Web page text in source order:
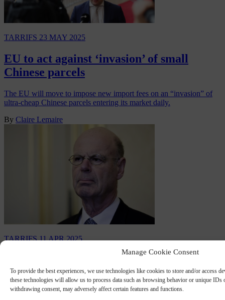
Manage Cookie Consent
To provide the best experiences, we use technologies like cookies to store and/or access
these technologies will allow us to process data such as browsing behavior or unique IDs
withdrawing consent, may adversely affect certain features and functions.
TARRIFS 23 MAY 2025
EU to act against ‘invasion’ of small
Chinese parcels
The EU will move to impose new import fees on an “invasion” of
ultra-cheap Chinese parcels entering its market daily.
By Claire Lemaire
TARRIFS11 APR 2025
France cautious as EU freezes tariff
response
The 90‐day tariffs suspension by US President Donald Trump offers